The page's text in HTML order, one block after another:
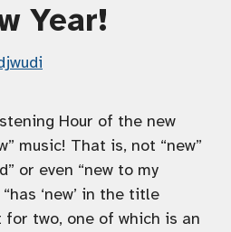
Year!
Hour of the new
music! That is, not “new”
or even “new to my
‘new’ in the title
for two, one of which is an